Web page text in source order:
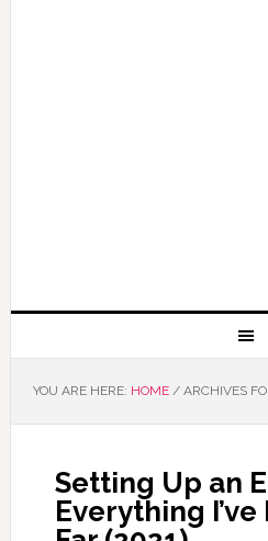
YOU ARE HERE: HOME /ARCHIVES
Setting Up an
Everything